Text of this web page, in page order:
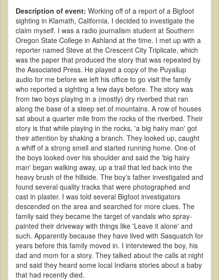
Description of event: Working off of a report of a Bigfoot
sighting in Klamath, California, I decided to investigate the
claim myself. I was a radio journalism student at Southern
Oregon State College in Ashland at the time. I met up with a
reporter named Steve at the Crescent City Triplicate, which
was the paper that produced the story that was repeated by
the Associated Press. He played a copy of the Puyallup
audio for me before we left his office to go visit the family
who reported a sighting a few days before. The story was
from two boys playing in a (mostly) dry riverbed that ran
along the base of a steep set of mountains. A row of houses
sat about a quarter mile from the rocks of the riverbed. Their
story is that while playing in the rocks, 'a big hairy man' got
their attention by shaking a branch. They looked up, caught
a whiff of a strong smell and started running home. One of
the boys looked over his shoulder and said the 'big hairy
man' began walking away, up a trail that led back into the
heavy brush of the hillside. The boy's father investigated and
found several quality tracks that were photographed and
cast in plaster. I was told several Bigfoot investigators
descended on the area and searched for more clues. The
family said they became the target of vandals who spray-
painted their driveway with things like 'Leave it alone' and
such. Apparently because they have lived with Sasquatch for
years before this family moved in. I interviewed the boy, his
dad and mom for a story. They talked about the calls at night
and said they heard some local Indians stories about a baby
that had recently died.